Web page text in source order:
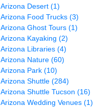
Arizona Desert (1)
Arizona Food Trucks (3)
Arizona Ghost Tours (1)
Arizona Kayaking (2)
Arizona Libraries (4)
Arizona Nature (60)
Arizona Park (10)
Arizona Shuttle (284)
Arizona Shuttle Tucson (16)
Arizona Wedding Venues (1)